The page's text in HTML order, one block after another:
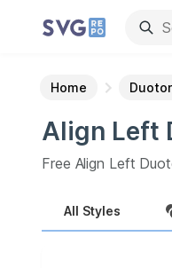
Home
Align Left
Free Align Left
All Styles